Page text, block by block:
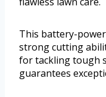
This battery-
strong cutting
for tackling tough
guarantees